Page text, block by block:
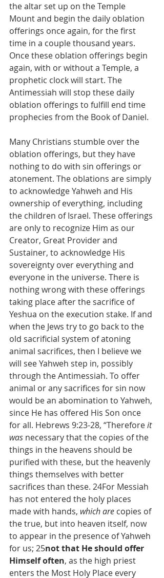
the altar set up on the Temple
Mount and begin the daily oblation
offerings once again, for the first
time in a couple thousand years.
Once these oblation offerings begin
again, with or without a Temple, a
prophetic clock will start. The
Antimessiah will stop these daily
oblation offerings to fulfill end time
prophecies from the Book of Daniel.
Many Christians stumble over the
oblation offerings, but they have
nothing to do with sin offerings or
atonement. The oblations are simply
to acknowledge Yahweh and His
ownership of everything, including
the children of Israel. These offerings
are only to recognize Him as our
Creator, Great Provider and
Sustainer, to acknowledge His
sovereignty over everything and
everyone in the universe. There is
nothing wrong with these offerings
taking place after the sacrifice of
Yeshua on the execution stake. If and
when the Jews try to go back to the
old sacrificial system of atoning
animal sacrifices, then I believe we
will see Yahweh step in, possibly
through the Antimessiah. To offer
animal or any sacrifices for sin now
would be an abomination to Yahweh,
since He has offered His Son once
for all. Hebrews 9:23-28, “Therefore it
was necessary that the copies of the
things in the heavens should be
purified with these, but the heavenly
things themselves with better
sacrifices than these. 24For Messiah
has not entered the holy places
made with hands, which are copies of
the true, but into heaven itself, now
to appear in the presence of Yahweh
for us; 25not that He should offer
Himself often, as the high priest
enters the Most Holy Place every